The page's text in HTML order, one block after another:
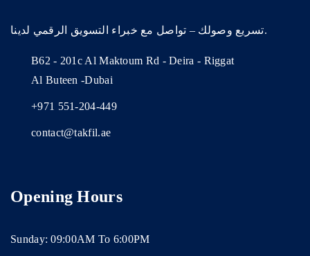
تسريع وصولك – تواصل مع خبراء التسويق الرقمي لدينا.
B62 - 201c Al Maktoum Rd - Deira - Riggat
Al Buteen -Dubai
+971 551-204-449
contact@takfil.ae
Opening Hours
Sunday: 09:00AM To 6:00PM